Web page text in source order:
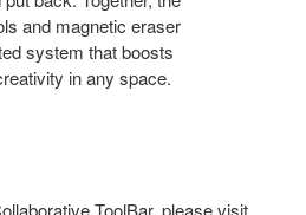
and magnetic eraser
system that boosts
in any space.
ToolBar, please visit